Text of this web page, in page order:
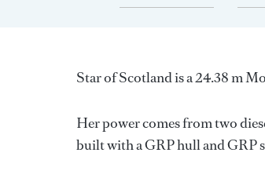
Star of Scotland is a 24.38 m
Her power comes from two
built with a GRP hull and GRP